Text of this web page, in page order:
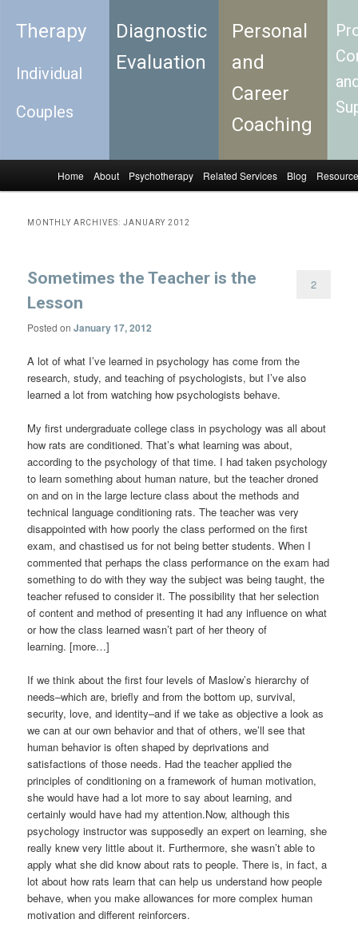
Therapy
Individual
Couples
Diagnostic
Evaluation
Personal
and
Career
Coaching
Skip to primary content
Skip to secondary content
Home About Psychotherapy Related Services Blog
MONTHLY ARCHIVES:JANUARY 2012
Sometimes the Teacher is the
Lesson
Posted onJanuary 17, 2012
2
A lot of what I’ve learned in psychology has come from the
research, study, and teaching of psychologists, but I’ve also
learned a lot from watching how psychologists behave.
My first undergraduate college class in psychology was all about
how rats are conditioned. That’s what learning was about,
according to the psychology of that time. I had taken psychology
to learn something about human nature, but the teacher droned
on and on in the large lecture class about the methods and
technical language conditioning rats. The teacher was very
disappointed with how poorly the class performed on the first
exam, and chastised us for not being better students. When I
commented that perhaps the class performance on the exam had
something to do with they way the subject was being taught, the
teacher refused to consider it. The possibility that her selection
of content and method of presenting it had any influence on what
or how the class learned wasn’t part of her theory of
learning. [more…]
If we think about the first four levels of Maslow’s hierarchy of
needs–which are, briefly and from the bottom up, survival,
security, love, and identity–and if we take as objective a look as
we can at our own behavior and that of others, we’ll see that
human behavior is often shaped by deprivations and
satisfactions of those needs. Had the teacher applied the
principles of conditioning on a framework of human motivation,
she would have had a lot more to say about learning, and
certainly would have had my attention.Now, although this
psychology instructor was supposedly an expert on learning, she
really knew very little about it. Furthermore, she wasn’t able to
apply what she did know about rats to people. There is, in fact, a
lot about how rats learn that can help us understand how people
behave, when you make allowances for more complex human
motivation and different reinforcers.